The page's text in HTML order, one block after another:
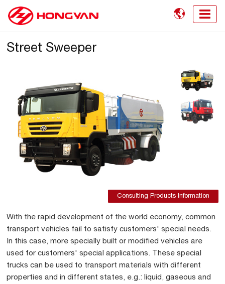

Street Sweeper
Consulting Products Information
With the rapid development of the world economy, common
transport vehicles fail to satisfy customers' special needs.
In this case, more specially built or modified vehicles are
used for customers' special applications. These special
trucks can be used to transport materials with different
properties and in different states, e.g.: liquid, gaseous and